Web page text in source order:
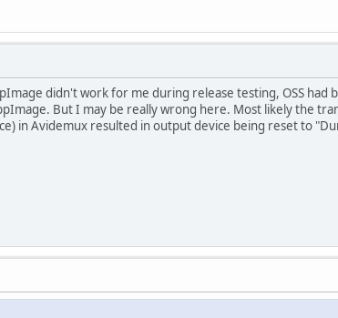
didn't work for me during release testing, OSS had
But I may be really wrong here. Most likely the
in Avidemux resulted in output device being reset to